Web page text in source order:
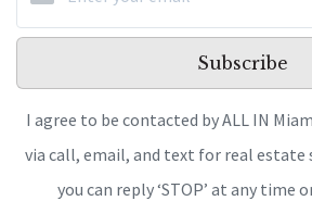
Subscribe
I agree to be contacted by ALL IN
via call, email, and text for real estate
you can reply ‘STOP’ at any time